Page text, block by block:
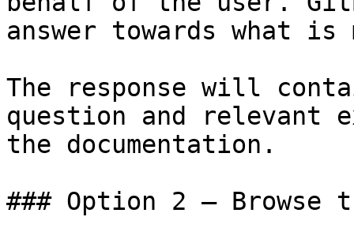
answer towards what
The response will
question and relevant
the documentation.
### Option 2 — Browse